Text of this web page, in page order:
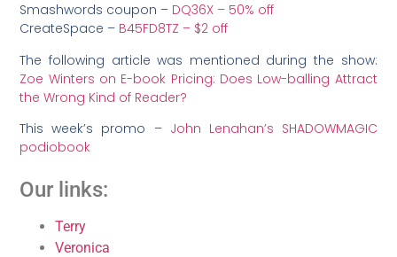
Smashwords coupon – DQ36X – 50% off
CreateSpace – B45FD8TZ – $2 off
The following article was mentioned during the show:
Zoe Winters on E-book Pricing: Does Low-balling Attract
the Wrong Kind of Reader?
This week’s promo – John Lenahan’s SHADOWMAGIC
podiobook
Our links:
Terry
Veronica